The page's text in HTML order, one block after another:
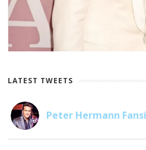
LATEST TWEETS
Peter Hermann